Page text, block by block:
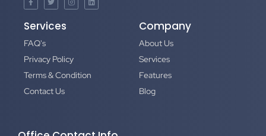
Services
FAQ's
Privacy Policy
Terms & Condition
Contact Us
Company
About Us
Services
Features
Blog